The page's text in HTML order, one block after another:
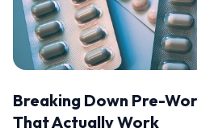
Breaking Down Pre-
That Actually Work